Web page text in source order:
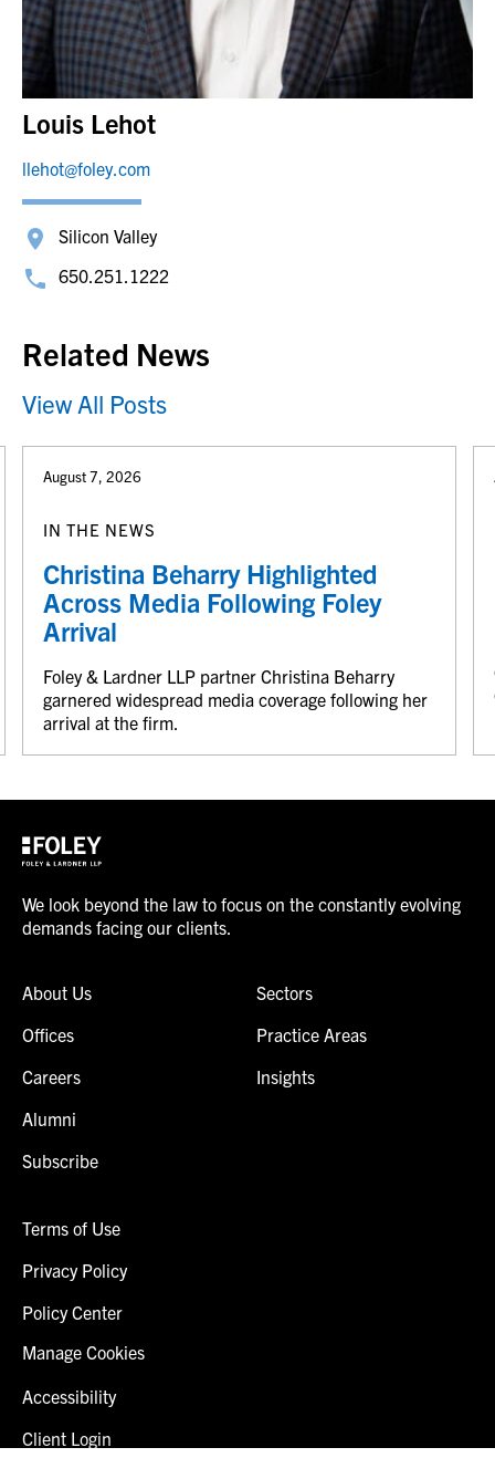
Louis Lehot
llehot@foley.com
Silicon Valley
650.251.1222
Related News
View All Posts
August 7, 2026
IN THE NEWS
Christina Beharry Highlighted
Across Media Following Foley
Arrival
Foley & Lardner LLP partner Christina Beharry
garnered widespread media coverage following her
arrival at the firm.
We look beyond the law to focus on the constantly evolving
demands facing our clients.
About Us
Offices
Careers
Alumni
Subscribe
Sectors
Practice Areas
Insights
Terms of Use
Privacy Policy
Policy Center
Manage Cookies
Accessibility
Client Login